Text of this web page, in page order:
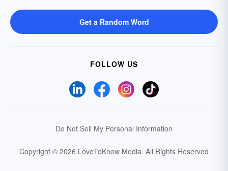
Get a Random Word
FOLLOW US
Do Not Sell My Personal Information
Copyright © 2026 LoveToKnow Media. All Rights Reserved